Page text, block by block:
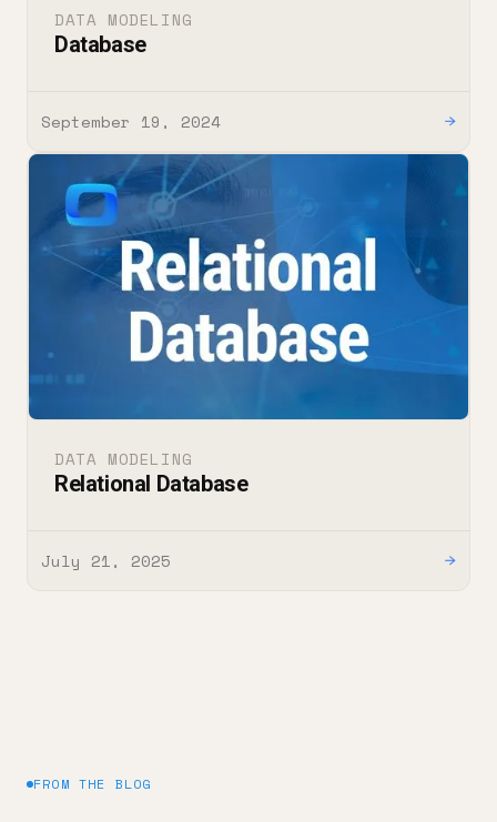
DATA MODELING
Database
September 19, 2024 →
DATA MODELING
Relational Database
July 21, 2025 →
FROM THE BLOG